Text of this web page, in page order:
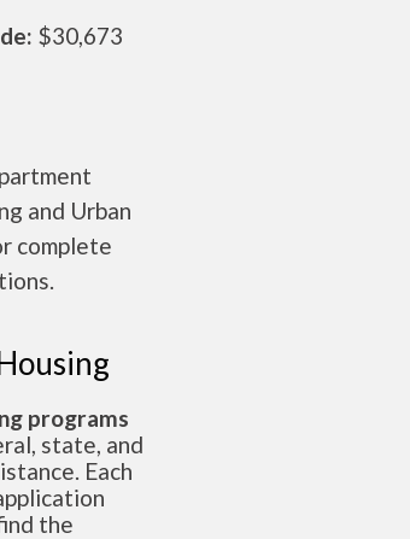
$30,673
and Urban
complete
programs
state, and
Each
the